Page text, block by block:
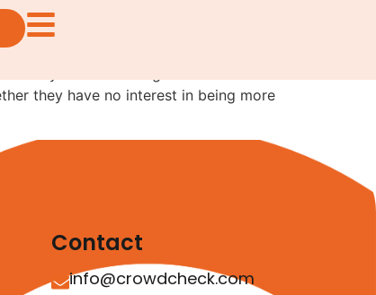
they have no interest in being more
Contact
info@crowdcheck.com